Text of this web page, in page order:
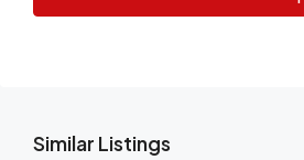
Similar Listings